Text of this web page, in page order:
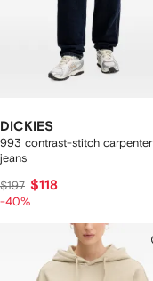
DICKIES
993 contrast-stitch carpenter
jeans
$197 $118
-40%